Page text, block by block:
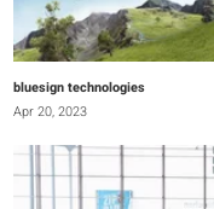
bluesign technologies
Apr 20, 2023